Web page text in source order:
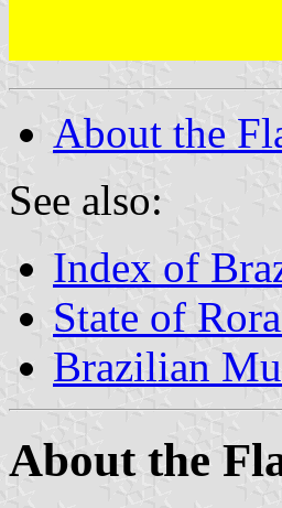
About the
See also:
Index of
State of
Brazilian
About the